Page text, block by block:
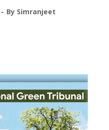
By Simranjeet